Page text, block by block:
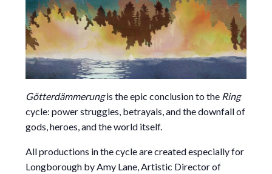
Götterdämmerungis the epic conclusion to the Ring
cycle: power struggles, betrayals, and the downfall of
gods, heroes, and the world itself.
All productions in the cycle are created especially for
Longborough by Amy Lane, Artistic Director of